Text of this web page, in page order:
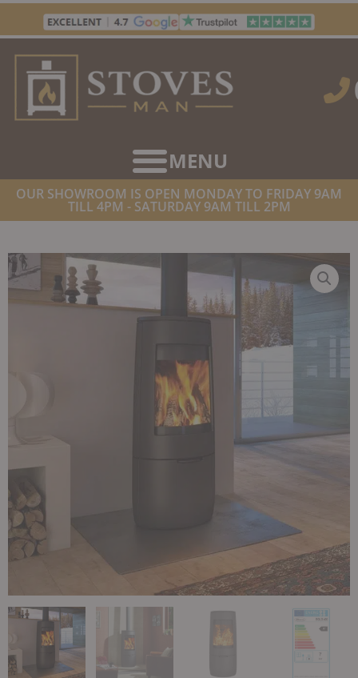
Skip
content
OUR SHOWROOM IS OPEN MONDAY TO FRIDAY 9AM
TILL 4PM - SATURDAY 9AM TILL 2PM
HOME STOVES/WOOD BURNING STOVES
WOODBURNING STOVE